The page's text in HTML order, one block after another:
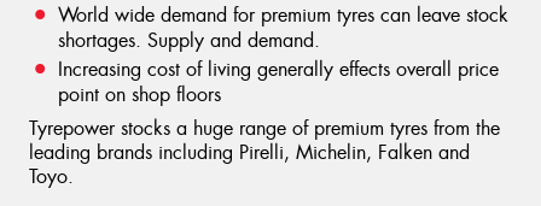
World wide demand for premium tyres can leave stock
shortages. Supply and demand.
Increasing cost of living generally effects overall price
point on shop floors
Tyrepower stocks a huge range of premium tyres from the
leading brands including Pirelli, Michelin, Falken and
Toyo.